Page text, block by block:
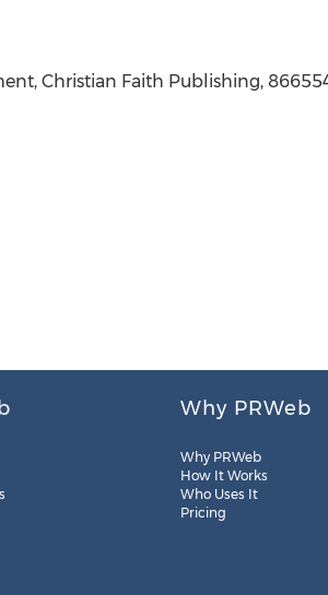
Christian Faith Publishing,
Why PRWeb
Why PRWeb
How It Works
Who Uses It
Pricing